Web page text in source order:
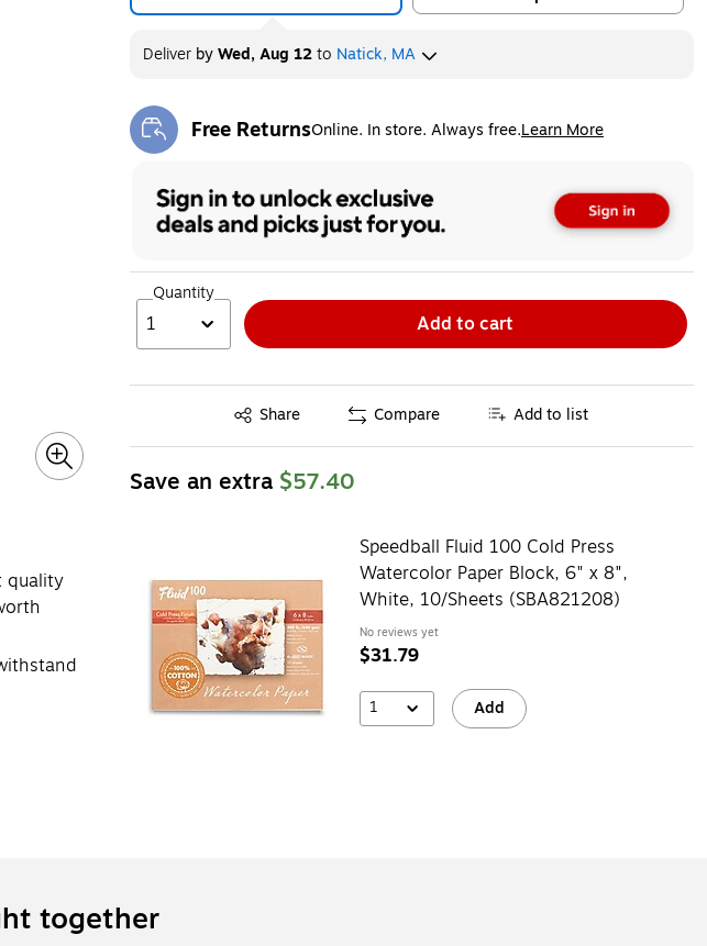
quality
DeliverbyWed, Aug 12to Natick, MA
Free ReturnsOnline. In store. Always free.Learn More
Exited tooltip
Quantity
1 Add to cart
Share
Exited tooltip Compare Add to list
Save an extra $57.40
Speedball Fluid 100 Cold Press
Watercolor Paper Block, 6" x 8",
White, 10/Sheets (SBA821208)
No reviews yet
$31.79
1 Add
together